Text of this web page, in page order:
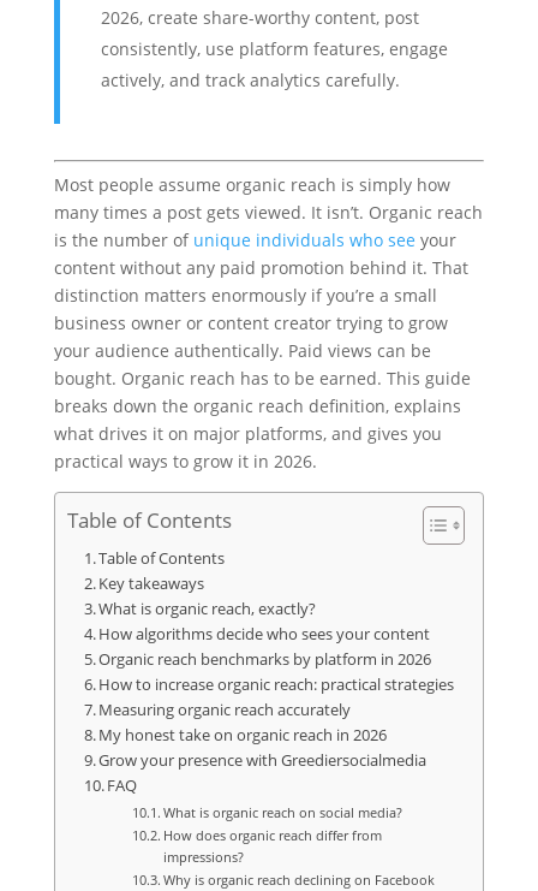
2026, create share-worthy content, post
consistently, use platform features, engage
actively, and track analytics carefully.
Most people assume organic reach is simply how
many times a post gets viewed. It isn’t. Organic reach
is the number of unique individuals who see your
content without any paid promotion behind it. That
distinction matters enormously if you’re a small
business owner or content creator trying to grow
your audience authentically. Paid views can be
bought. Organic reach has to be earned. This guide
breaks down the organic reach definition, explains
what drives it on major platforms, and gives you
practical ways to grow it in 2026.
Table of Contents
Table of Contents
Key takeaways
What is organic reach, exactly?
How algorithms decide who sees your content
Organic reach benchmarks by platform in 2026
How to increase organic reach: practical strategies
Measuring organic reach accurately
My honest take on organic reach in 2026
Grow your presence with Greediersocialmedia
FAQ
What is organic reach on social media?
How does organic reach differ from
impressions?
Why is organic reach declining on Facebook